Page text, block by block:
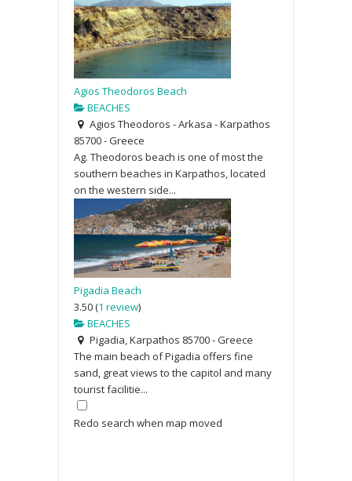
Agios Theodoros Beach
BEACHES
Agios Theodoros - Arkasa - Karpathos
85700 - Greece
Ag. Theodoros beach is one of most the
southern beaches in Karpathos, located
on the western side...
Pigadia Beach
3.50(1 review)
BEACHES
Pigadia, Karpathos 85700 - Greece
The main beach of Pigadia offers fine
sand, great views to the capitol and many
tourist facilitie...
Redo search when map moved